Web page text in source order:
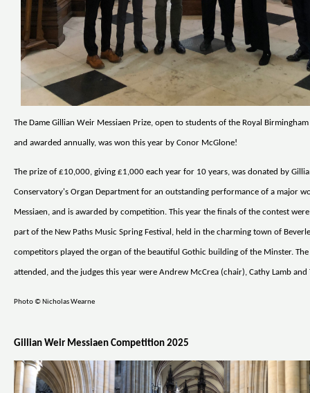
The Dame Gillian Weir Messiaen Prize, open to students of the Royal
and awarded annually, was won this year by Conor McGlone!
The prize of £10,000, giving £1,000 each year for 10 years, was donated by
Conservatory's Organ Department for an outstanding performance of a major
Messiaen, and is awarded by competition. This year the finals of the contest
part of the New Paths Music Spring Festival, held in the charming town of
competitors played the organ of the beautiful Gothic building of the Minster. The
attended, and the judges this year were Andrew McCrea (chair), Cathy Lamb and
Photo © Nicholas Wearne
Gillian Weir Messiaen Competition 2025